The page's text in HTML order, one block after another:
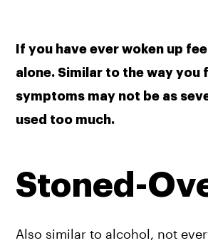
If you have ever woken up
alone. Similar to the way you
symptoms may not be as
used too much.
Stoned-
Also similar to alcohol, not